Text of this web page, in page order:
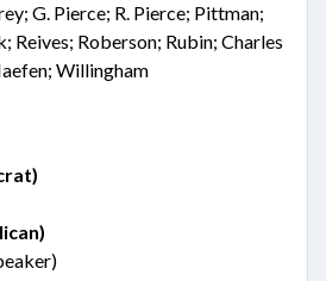
G. Pierce; R. Pierce; Pittman;
Reives; Roberson; Rubin; Charles
Willingham